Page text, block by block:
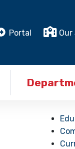
Portal Our